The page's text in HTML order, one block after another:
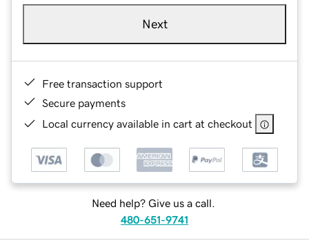
Next
Free transaction support
Secure payments
Local currency available in cart at checkout
Need help? Give us a call.
480-651-9741